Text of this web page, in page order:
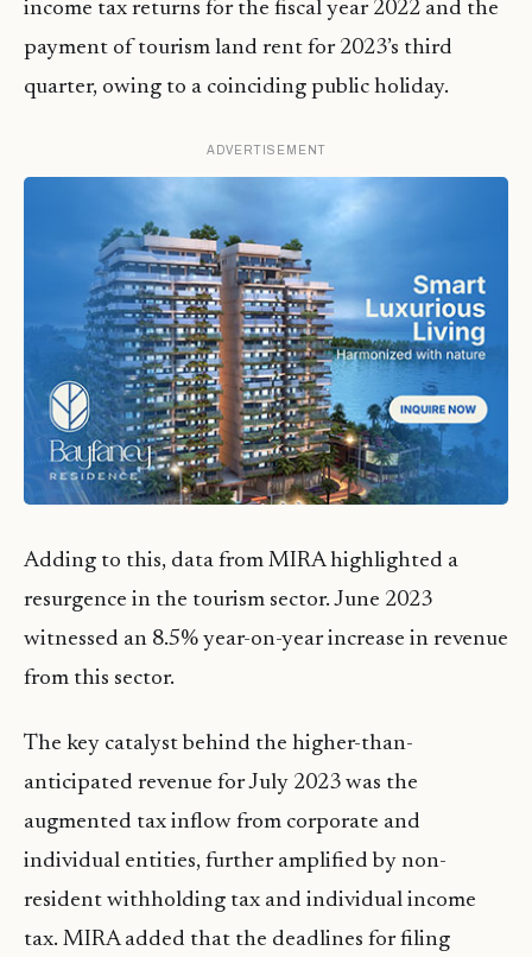
income tax returns for the fiscal year 2022 and the
payment of tourism land rent for 2023’s third
quarter, owing to a coinciding public holiday.
ADVERTISEMENT
Adding to this, data from MIRA highlighted a
resurgence in the tourism sector. June 2023
witnessed an 8.5% year-on-year increase in revenue
from this sector.
The key catalyst behind the higher-than-
anticipated revenue for July 2023 was the
augmented tax inflow from corporate and
individual entities, further amplified by non-
resident withholding tax and individual income
tax. MIRA added that the deadlines for filing